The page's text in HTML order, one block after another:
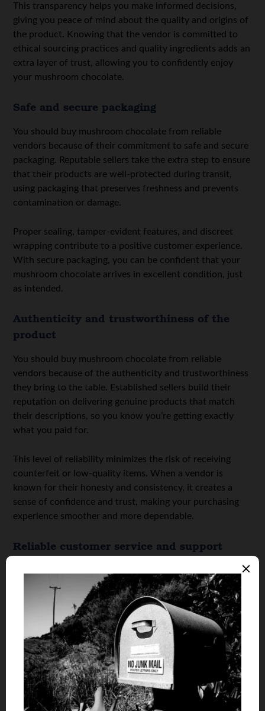
This transparency helps you make informed decisions,
giving you peace of mind about the quality and origins of
the product. Knowing that the vendor is committed to
ethical sourcing practices and quality ingredients adds an
extra layer of trust, allowing you to confidently enjoy
your mushroom chocolate.
Safe and secure packaging
You should buy mushroom chocolate from reliable
vendors because of their commitment to safe and secure
packaging. Reputable sellers take the extra step to ensure
that their products are well-protected during transit,
using packaging that preserves freshness and prevents
contamination or damage.
Proper sealing, tamper-evident features, and discreet
wrapping contribute to a positive customer experience.
With secure packaging, you can be confident that your
mushroom chocolate arrives in excellent condition, just
as intended.
Authenticity and trustworthiness of the
product
You should buy mushroom chocolate from reliable
vendors because of the authenticity and trustworthiness
they bring to the table. Established sellers build their
reputation on delivering genuine products that match
their descriptions, so you know you’re getting exactly
what you paid for.
This level of reliability minimizes the risk of receiving
counterfeit or low-quality items. When a vendor is
known for their honesty and consistency, it creates a
sense of confidence and trust, making your purchasing
experience smoother and more dependable.
Reliable customer service and support
vendors because they offer dependable customer service
and support. When purchasing from a trustworthy
source, you can expect responsive communication,
helpful guidance, and timely resolutions to any questions
or concerns.
Whether it’s tracking your order, understanding the
product, or dealing with unexpected issues, having
access to professional and friendly support makes the